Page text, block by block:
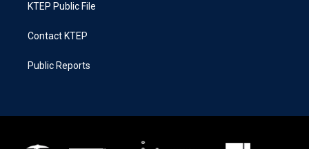
KTEP Public File
Contact KTEP
Public Reports